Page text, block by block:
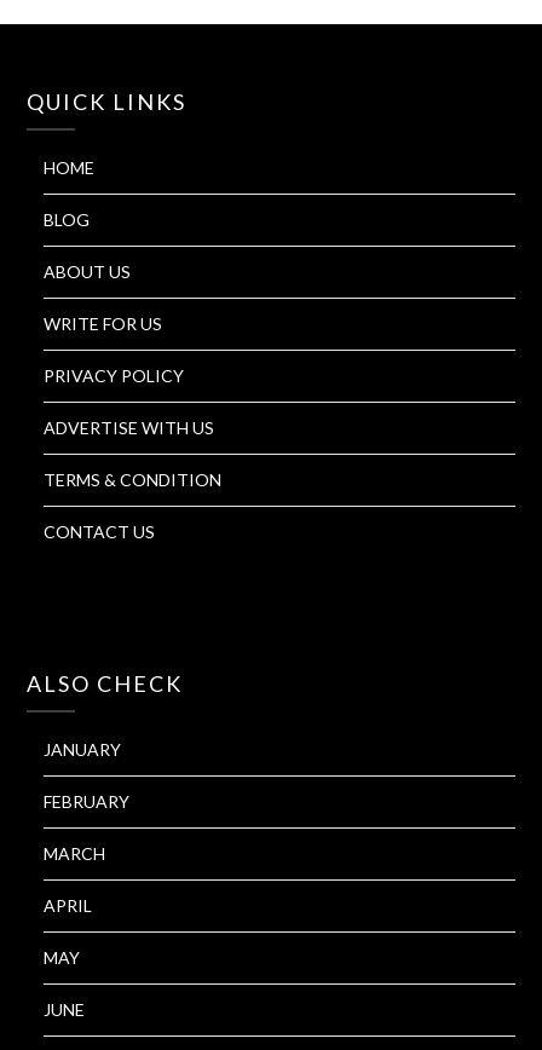
QUICK LINKS
HOME
BLOG
ABOUT US
WRITE FOR US
PRIVACY POLICY
ADVERTISE WITH US
TERMS & CONDITION
CONTACT US
ALSO CHECK
JANUARY
FEBRUARY
MARCH
APRIL
MAY
JUNE